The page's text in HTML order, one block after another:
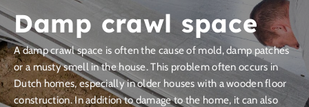
Damp crawl space
A damp crawl space is often the cause of mold, damp patches
or a musty smell in the house. This problem often occurs in
Dutch homes, especially in older houses with a wooden floor
construction. In addition to damage to the home, it can also